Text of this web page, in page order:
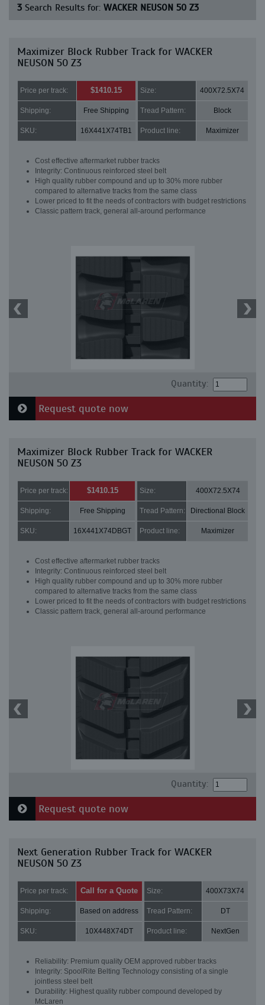
3 Search Results for: WACKER NEUSON 50 Z3
Maximizer Block Rubber Track for WACKER
NEUSON 50 Z3
Price per track: $1410.15 Size: 400X72.5X74
Shipping: Free Shipping Tread Pattern: Block
SKU: 16X441X74TB1 Product line: Maximizer
Cost effective aftermarket rubber tracks
Integrity: Continuous reinforced steel belt
High quality rubber compound and up to 30% more rubber
compared to alternative tracks from the same class
Lower priced to fit the needs of contractors with budget restrictions
Classic pattern track, general all-around performance
Quantity:
Request quote now
Maximizer Block Rubber Track for WACKER
NEUSON 50 Z3
Price per track: $1410.15 Size: 400X72.5X74
Shipping: Free Shipping Tread Pattern: Directional Block
SKU: 16X441X74DBGT Product line: Maximizer
Cost effective aftermarket rubber tracks
Integrity: Continuous reinforced steel belt
High quality rubber compound and up to 30% more rubber
compared to alternative tracks from the same class
Lower priced to fit the needs of contractors with budget restrictions
Classic pattern track, general all-around performance
Quantity:
Request quote now
Next Generation Rubber Track for WACKER
NEUSON 50 Z3
Price per track: Call for a Quote Size: 400X73X74
Shipping: Based on address Tread Pattern: DT
SKU: 10X448X74DT Product line: NextGen
Reliability: Premium quality OEM approved rubber tracks
Integrity: SpoolRite Belting Technology consisting of a single
jointless steel belt
Durability: Highest quality rubber compound developed by
McLaren